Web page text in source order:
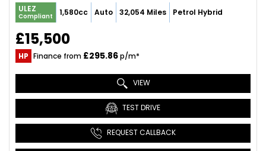
ULEZ
Compliant 1,580cc Auto 32,054 Miles Petrol Hybrid
£15,500
HP Finance from £295.86p/m*
VIEW
TEST DRIVE
REQUEST CALLBACK